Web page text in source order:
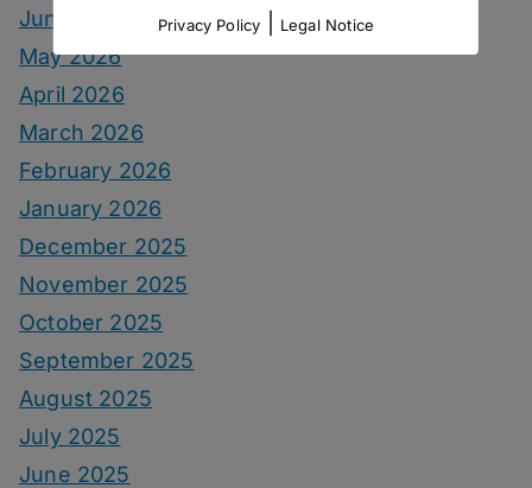
June 2026
May 2026
April 2026
March 2026
February 2026
January 2026
December 2025
November 2025
October 2025
September 2025
August 2025
July 2025
June 2025
Privacy Policy Legal Notice